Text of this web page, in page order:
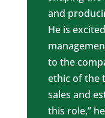
and
He is
to the
ethic of the
sales and
this role,”